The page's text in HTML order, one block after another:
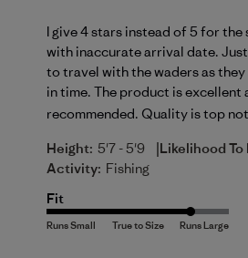
I give 4 stars instead of 5 for
with inaccurate arrival date.
to travel with the waders as
in time. The product is excellent
recommended. Quality is top
Height: 5'7 - 5'9 |Likelihood To
Activity: Fishing
Fit